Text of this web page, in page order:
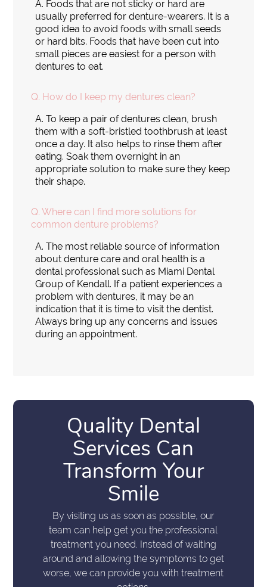
A. Foods that are not sticky or hard are
usually preferred for denture-wearers. It is a
good idea to avoid foods with small seeds
or hard bits. Foods that have been cut into
small pieces are easiest for a person with
dentures to eat.
Q. How do I keep my dentures clean?
A. To keep a pair of dentures clean, brush
them with a soft-bristled toothbrush at least
once a day. It also helps to rinse them after
eating. Soak them overnight in an
appropriate solution to make sure they keep
their shape.
Q. Where can I find more solutions for
common denture problems?
A. The most reliable source of information
about denture care and oral health is a
dental professional such as Miami Dental
Group of Kendall. If a patient experiences a
problem with dentures, it may be an
indication that it is time to visit the dentist.
Always bring up any concerns and issues
during an appointment.
Quality Dental
Services Can
Transform Your
Smile
By visiting us as soon as possible, our
team can help get you the professional
treatment you need. Instead of waiting
around and allowing the symptoms to get
worse, we can provide you with treatment